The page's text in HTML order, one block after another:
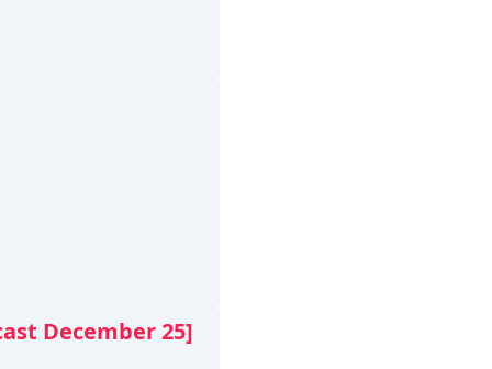
December 25]